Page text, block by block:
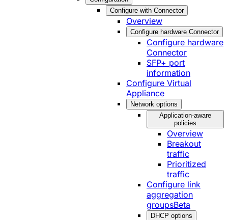
Configure with Connector
Overview
Configure hardware Connector
Configure hardware
Connector
SFP+ port
information
Configure Virtual
Appliance
Network options
Application-aware
policies
Overview
Breakout
traffic
Prioritized
traffic
Configure link
aggregation
groupsBeta
DHCP options